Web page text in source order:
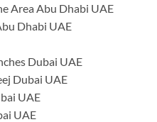
Area Abu Dhabi UAE
Dhabi UAE
Dubai UAE
Dubai UAE
UAE
UAE